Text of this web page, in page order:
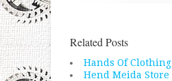
Related Posts
Hands Of Clothing
Hend Meida Store